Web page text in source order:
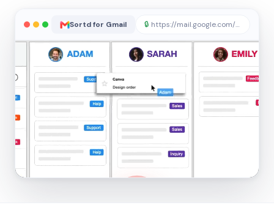
Sortd for Gmail 🔒 https://mail.google.com/sortd